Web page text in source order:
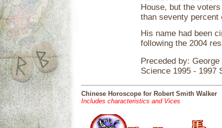
House, but the
than seventy percent
His name had been
following the 2004
Preceded by:
Science 1995 - 1997
Chinese Horoscope for Robert Smith Walker
Includes characteristics and Vices